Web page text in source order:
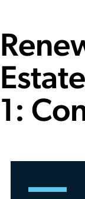
1: